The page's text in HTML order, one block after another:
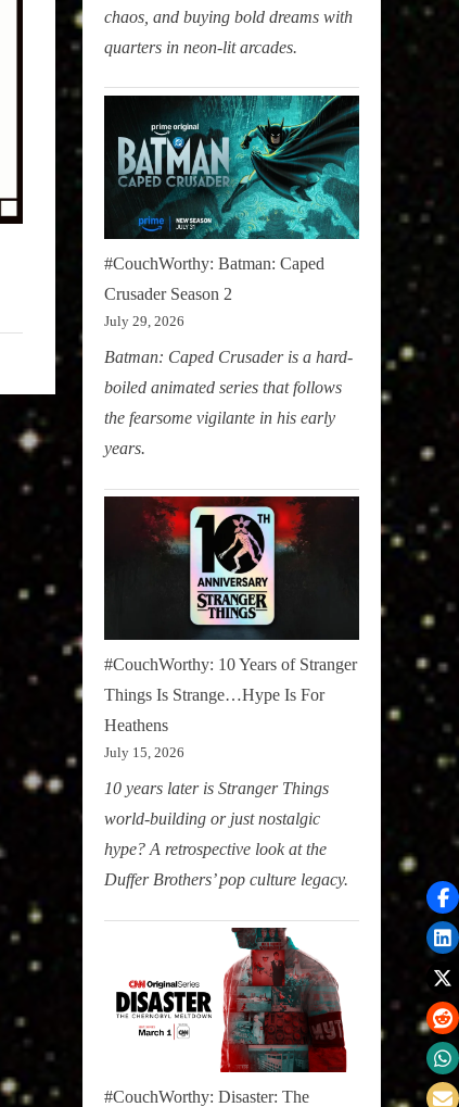
chaos, and buying bold dreams with
quarters in neon-lit arcades.
#CouchWorthy: Batman: Caped
Crusader Season 2
July 29, 2026
Batman: Caped Crusader is a hard-
boiled animated series that follows
the fearsome vigilante in his early
years.
#CouchWorthy: 10 Years of Stranger
Things Is Strange…Hype Is For
Heathens
July 15, 2026
10 years later is Stranger Things
world-building or just nostalgic
hype? A retrospective look at the
Duffer Brothers’ pop culture legacy.
#CouchWorthy: Disaster: The